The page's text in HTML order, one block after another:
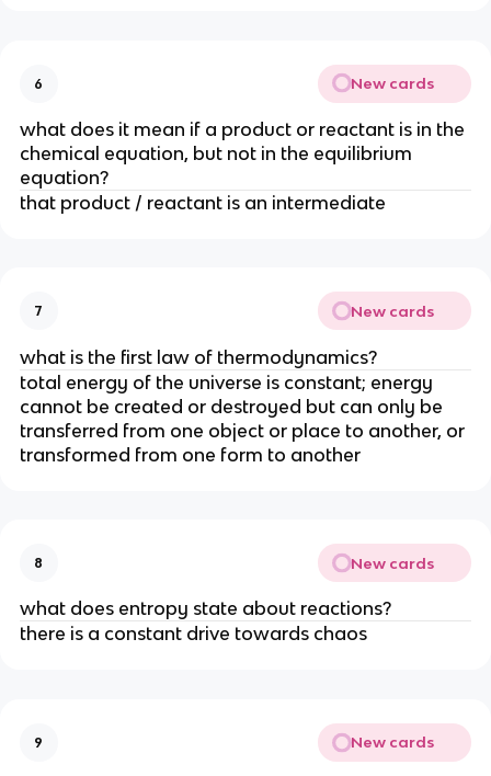
6 New cards
what does it mean if a product or reactant is in the
chemical equation, but not in the equilibrium
equation?
that product / reactant is an intermediate
7 New cards
what is the first law of thermodynamics?
total energy of the universe is constant; energy
cannot be created or destroyed but can only be
transferred from one object or place to another, or
transformed from one form to another
8 New cards
what does entropy state about reactions?
there is a constant drive towards chaos
9 New cards